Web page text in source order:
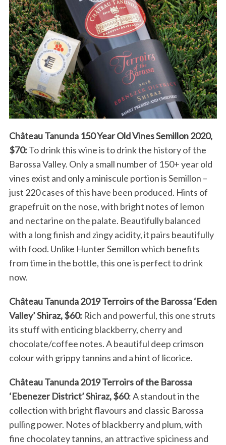
Château Tanunda 150 Year Old Vines Semillon 2020,
$70: To drink this wine is to drink the history of the
Barossa Valley. Only a small number of 150+ year old
vines exist and only a miniscule portion is Semillon –
just 220 cases of this have been produced. Hints of
grapefruit on the nose, with bright notes of lemon
and nectarine on the palate. Beautifully balanced
with a long finish and zingy acidity, it pairs beautifully
with food. Unlike Hunter Semillon which benefits
from time in the bottle, this one is perfect to drink
now.
Château Tanunda 2019 Terroirs of the Barossa ‘Eden
Valley’ Shiraz, $60: Rich and powerful, this one struts
its stuff with enticing blackberry, cherry and
chocolate/coffee notes. A beautiful deep crimson
colour with grippy tannins and a hint of licorice.
Château Tanunda 2019 Terroirs of the Barossa
‘Ebenezer District’ Shiraz, $60: A standout in the
collection with bright flavours and classic Barossa
pulling power. Notes of blackberry and plum, with
fine chocolatey tannins, an attractive spiciness and